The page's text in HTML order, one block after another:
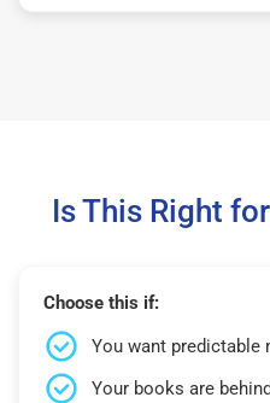
Is This Right
Choose this if:
You want predictable
Your books are